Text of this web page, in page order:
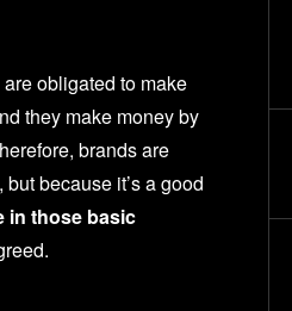
obligated to make
they make money by
brands are
because it’s a good
in those basic